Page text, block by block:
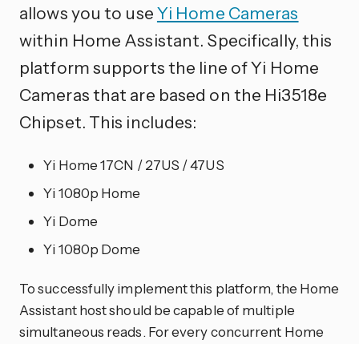
allows you to useYi Home Cameras
within Home Assistant. Specifically, this
platform supports the line of Yi Home
Cameras that are based on the Hi3518e
Chipset. This includes:
Yi Home 17CN / 27US / 47US
Yi 1080p Home
Yi Dome
Yi 1080p Dome
To successfully implement this platform, the Home
Assistant host should be capable of multiple
simultaneous reads. For every concurrent Home